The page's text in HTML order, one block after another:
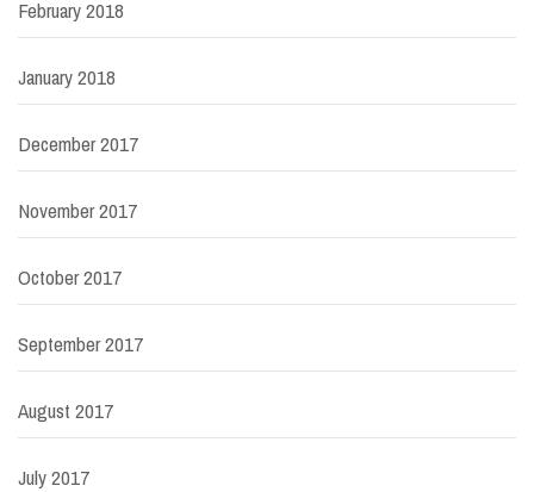
February 2018
January 2018
December 2017
November 2017
October 2017
September 2017
August 2017
July 2017